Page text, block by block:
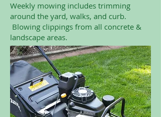
Weekly mowing includes trimming
around the yard, walks, and curb.
Blowing clippings from all concrete &
landscape areas.